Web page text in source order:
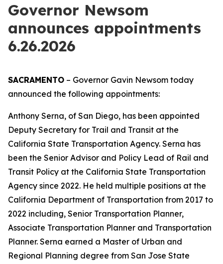
Governor Newsom
announces appointments
6.26.2026
SACRAMENTO – Governor Gavin Newsom today
announced the following appointments:
Anthony Serna, of San Diego, has been appointed
Deputy Secretary for Trail and Transit at the
California State Transportation Agency. Serna has
been the Senior Advisor and Policy Lead of Rail and
Transit Policy at the California State Transportation
Agency since 2022. He held multiple positions at the
California Department of Transportation from 2017 to
2022 including, Senior Transportation Planner,
Associate Transportation Planner and Transportation
Planner. Serna earned a Master of Urban and
Regional Planning degree from San Jose State